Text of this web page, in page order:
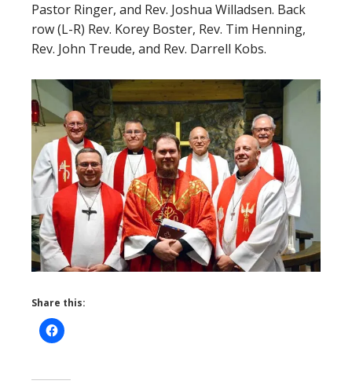
Pastor Ringer, and Rev. Joshua Willadsen. Back
row (L-R) Rev. Korey Boster, Rev. Tim Henning,
Rev. John Treude, and Rev. Darrell Kobs.
Share this: